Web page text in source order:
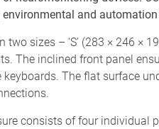
environmental and
two sizes – ‘S’ (283 × 246 ×
The inclined front panel
keyboards. The flat surface
consists of four individual